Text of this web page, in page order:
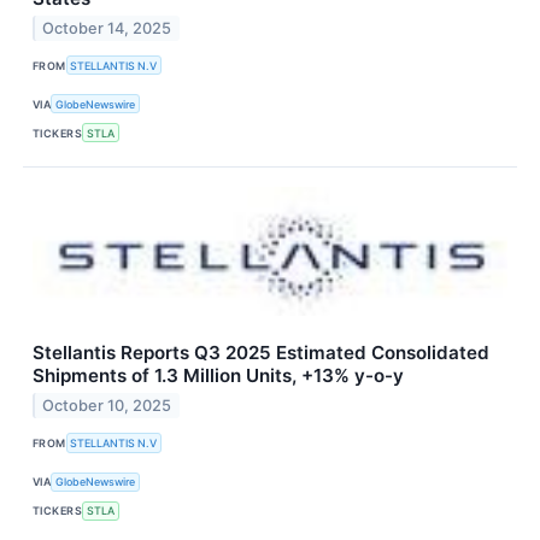
October 14, 2025
FROM STELLANTIS N.V
VIA GlobeNewswire
TICKERS STLA
Stellantis Reports Q3 2025 Estimated Consolidated
Shipments of 1.3 Million Units, +13% y-o-y
October 10, 2025
FROM STELLANTIS N.V
VIA GlobeNewswire
TICKERS STLA